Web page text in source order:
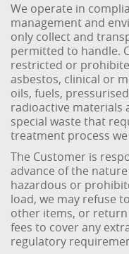
We operate in
management and
only collect and
permitted to handle.
restricted or
asbestos, clinical or
oils, fuels,
radioactive materials
special waste that
treatment process
The Customer is
advance of the
hazardous or
load, we may refuse
other items, or
fees to cover any
regulatory